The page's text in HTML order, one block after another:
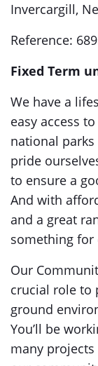
Invercargill,
Reference:
Fixed Term
We have a
easy access
national
pride
to ensure a
And with
and a great
something for
Our
crucial role to
ground
You’ll be
many